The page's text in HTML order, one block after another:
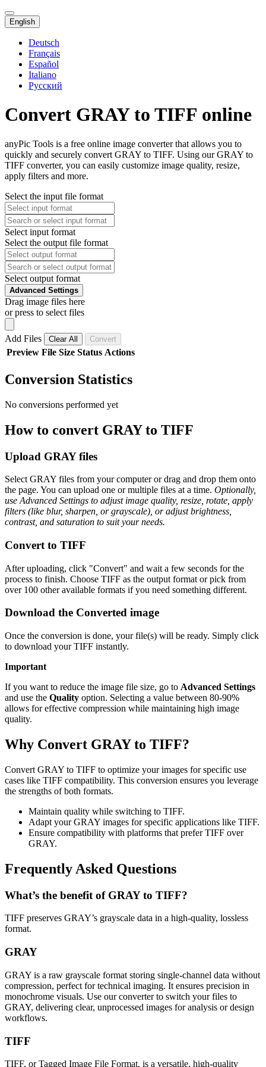
English
Deutsch
Français
Español
Italiano
Русский
Convert GRAY to TIFF online
anyPic Tools is a free online image converter that allows you to
quickly and securely convert GRAY to TIFF. Using our GRAY to
TIFF converter, you can easily customize image quality, resize,
apply filters and more.
Select the input file format
Select input format
Select the output file format
Select output format
Advanced Settings
Drag image files here
or press to select files
Add Files Clear All Convert
Preview File Size Status Actions
Conversion Statistics
No conversions performed yet
How to convert GRAY to TIFF
Upload GRAY files
Select GRAY files from your computer or drag and drop them onto
the page. You can upload one or multiple files at a time. Optionally,
use Advanced Settings to adjust image quality, resize, rotate, apply
filters (like blur, sharpen, or grayscale), or adjust brightness,
contrast, and saturation to suit your needs.
Convert to TIFF
After uploading, click "Convert" and wait a few seconds for the
process to finish. Choose TIFF as the output format or pick from
over 100 other available formats if you need something different.
Download the Converted image
Once the conversion is done, your file(s) will be ready. Simply click
to download your TIFF instantly.
Important
If you want to reduce the image file size, go to Advanced Settings
and use the Quality option. Selecting a value between 80-90%
allows for effective compression while maintaining high image
quality.
Why Convert GRAY to TIFF?
Convert GRAY to TIFF to optimize your images for specific use
cases like TIFF compatibility. This conversion ensures you leverage
the strengths of both formats.
Maintain quality while switching to TIFF.
Adapt your GRAY images for specific applications like TIFF.
Ensure compatibility with platforms that prefer TIFF over
GRAY.
Frequently Asked Questions
What’s the benefit of GRAY to TIFF?
TIFF preserves GRAY’s grayscale data in a high-quality, lossless
format.
GRAY
GRAY is a raw grayscale format storing single-channel data without
compression, perfect for technical imaging. It ensures precision in
monochrome visuals. Use our converter to switch your files to
GRAY, delivering clear, unprocessed images for analysis or design
workflows.
TIFF
TIFF, or Tagged Image File Format, is a versatile, high-quality